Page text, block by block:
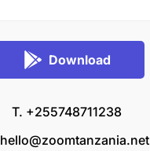
Download
T. +255748711238
hello@zoomtanzania.net